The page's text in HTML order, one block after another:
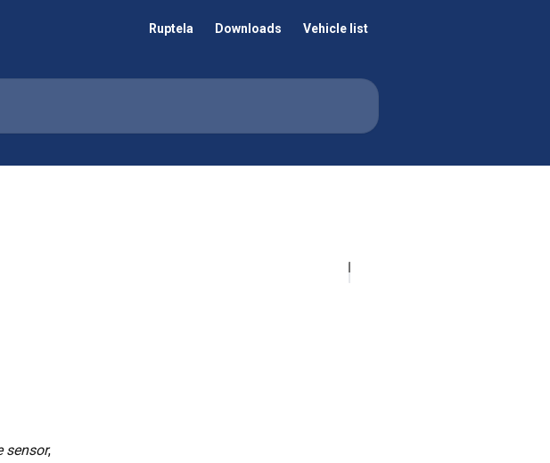
Ruptela Downloads Vehicle list
sensor,